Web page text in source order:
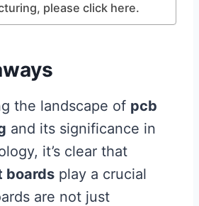
please click here.
the landscape of pcb
and its significance in
it’s clear that
boards play a crucial
are not just